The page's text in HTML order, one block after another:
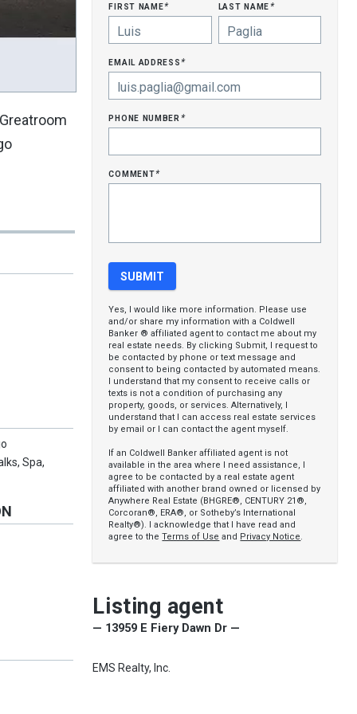
Spa,
first name* last name*
email address*
phone number*
comment*
Yes, I would like more information. Please use
and/or share my information with a Coldwell
Banker ® affiliated agent to contact me about my
real estate needs. By clicking Submit, I request to
be contacted by phone or text message and
consent to being contacted by automated means.
I understand that my consent to receive calls or
texts is not a condition of purchasing any
property, goods, or services. Alternatively, I
understand that I can access real estate services
by email or I can contact the agent myself.
If an Coldwell Banker affiliated agent is not
available in the area where I need assistance, I
agree to be contacted by a real estate agent
affiliated with another brand owned or licensed by
Anywhere Real Estate (BHGRE®, CENTURY 21®,
Corcoran®, ERA®, or Sotheby’s International
Realty®). I acknowledge that I have read and
agree to theTerms of Use and Privacy Notice.
Listing agent
— 13959 E Fiery Dawn Dr —
EMS Realty, Inc.